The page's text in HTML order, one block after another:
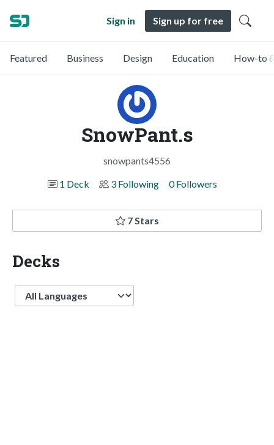
Sign in Sign up for free
Featured Business Design Education How-to
SnowPant.s
snowpants4556
1 Deck
3 Following 0 Followers
7 Stars
Decks
Language